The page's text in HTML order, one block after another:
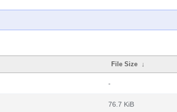
File Size ↓
-
76.7 KiB